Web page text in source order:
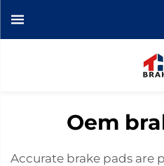
Oem
Accurate brake pads are